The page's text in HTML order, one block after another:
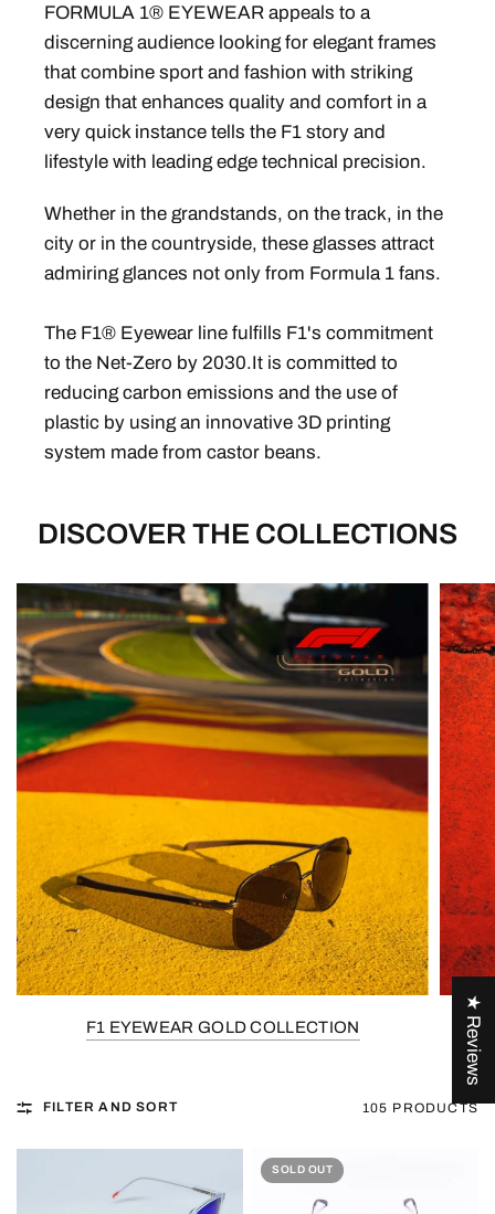
FORMULA 1® EYEWEAR appeals to a
discerning audience looking for elegant frames
that combine sport and fashion with striking
design that enhances quality and comfort in a
very quick instance tells the F1 story and
lifestyle with leading edge technical precision.
Whether in the grandstands, on the track, in the
city or in the countryside, these glasses attract
admiring glances not only from Formula 1 fans.
The F1® Eyewear line fulfills F1's commitment
to the Net-Zero by 2030.It is committed to
reducing carbon emissions and the use of
plastic by using an innovative 3D printing
system made from castor beans.
DISCOVER THE COLLECTIONS
F1 EYEWEAR GOLD COLLECTION
FILTER AND SORT 105 PRODUCTS
SOLD OUT
★ Reviews